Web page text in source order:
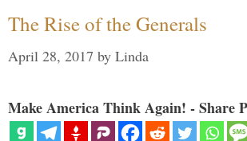
The Rise of the Generals
April 28, 2017 by Linda
Make America Think Again! - Share